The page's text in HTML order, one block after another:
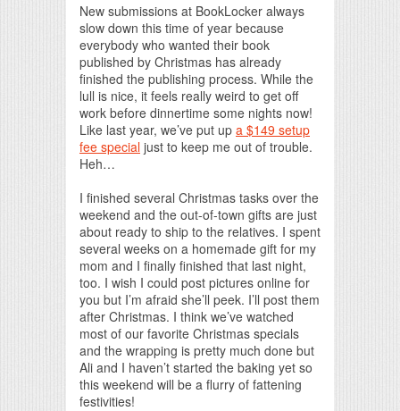
New submissions at BookLocker always
slow down this time of year because
everybody who wanted their book
published by Christmas has already
finished the publishing process. While the
lull is nice, it feels really weird to get off
work before dinnertime some nights now!
Like last year, we’ve put up a $149 setup
fee special just to keep me out of trouble.
Heh…
I finished several Christmas tasks over the
weekend and the out-of-town gifts are just
about ready to ship to the relatives. I spent
several weeks on a homemade gift for my
mom and I finally finished that last night,
too. I wish I could post pictures online for
you but I’m afraid she’ll peek. I’ll post them
after Christmas. I think we’ve watched
most of our favorite Christmas specials
and the wrapping is pretty much done but
Ali and I haven’t started the baking yet so
this weekend will be a flurry of fattening
festivities!